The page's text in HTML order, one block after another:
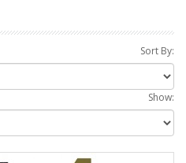
Sort By:
Show: